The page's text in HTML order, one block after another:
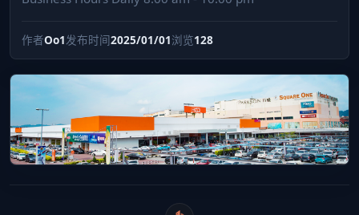
作者Oo1发布时间2025/01/01浏览128